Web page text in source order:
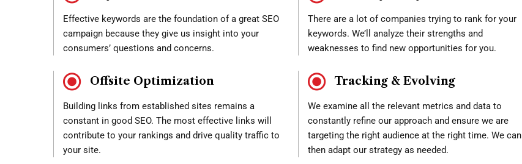
Effective keywords are the foundation of a great SEO
campaign because they give us insight into your
consumers’ questions and concerns.
Offsite Optimization
Building links from established sites remains a
constant in good SEO. The most effective links will
contribute to your rankings and drive quality traffic to
your site.
There are a lot of companies trying to rank for your
keywords. We’ll analyze their strengths and
weaknesses to find new opportunities for you.
Tracking & Evolving
We examine all the relevant metrics and data to
constantly refine our approach and ensure we are
targeting the right audience at the right time. We can
then adapt our strategy as needed.